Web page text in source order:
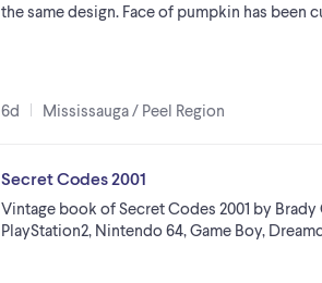
the same design. Face of pumpkin has been
6d Mississauga / Peel Region
Secret Codes 2001
Vintage book of Secret Codes 2001 by Brady
PlayStation2, Nintendo 64, Game Boy,